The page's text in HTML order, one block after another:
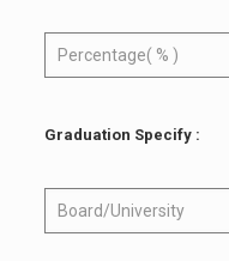
Graduation Specify :